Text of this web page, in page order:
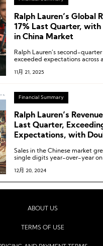
Ralph Lauren’s Global
17% Last Quarter, with
in China Market
Ralph Lauren’s second-quarter
exceeded expectations across
11月 21, 2025
Financial Summary
Ralph Lauren’s
Last Quarter,
Expectations, with
Sales in the Chinese market
single digits year-over-year
currency basis.
12月 20, 2024
ABOUT US
TERMS OF USE